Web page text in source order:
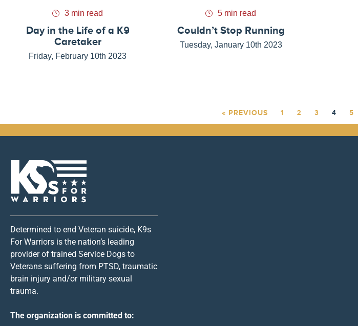
3 min read
Day in the Life of a K9
Caretaker
Friday, February 10th 2023
5 min read
Couldn’t Stop Running
Tuesday, January 10th 2023
« PREVIOUS 1 2 3 4 5
Determined to end Veteran suicide, K9s
For Warriors is the nation’s leading
provider of trained Service Dogs to
Veterans suffering from PTSD, traumatic
brain injury and/or military sexual
trauma.
The organization is committed to: